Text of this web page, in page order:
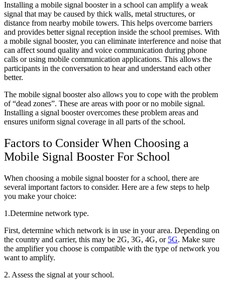
Installing a mobile signal booster in a school can amplify a weak
signal that may be caused by thick walls, metal structures, or
distance from nearby mobile towers. This helps overcome barriers
and provides better signal reception inside the school premises. With
a mobile signal booster, you can eliminate interference and noise that
can affect sound quality and voice communication during phone
calls or using mobile communication applications. This allows the
participants in the conversation to hear and understand each other
better.
The mobile signal booster also allows you to cope with the problem
of “dead zones”. These are areas with poor or no mobile signal.
Installing a signal booster overcomes these problem areas and
ensures uniform signal coverage in all parts of the school.
Factors to Consider When Choosing a
Mobile Signal Booster For School
When choosing a mobile signal booster for a school, there are
several important factors to consider. Here are a few steps to help
you make your choice:
1.Determine network type.
First, determine which network is in use in your area. Depending on
the country and carrier, this may be 2G, 3G, 4G, or 5G. Make sure
the amplifier you choose is compatible with the type of network you
want to amplify.
2. Assess the signal at your school.